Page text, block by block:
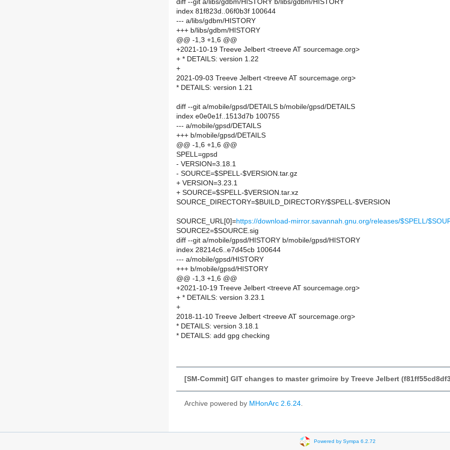
diff --git a/libs/gdbm/HISTORY b/libs/gdbm/HISTORY
index 81f823d..06f0b3f 100644
--- a/libs/gdbm/HISTORY
+++ b/libs/gdbm/HISTORY
@@ -1,3 +1,6 @@
+2021-10-19 Treeve Jelbert <treeve AT sourcemage.org>
+ * DETAILS: version 1.22
+
2021-09-03 Treeve Jelbert <treeve AT sourcemage.org>
* DETAILS: version 1.21
diff --git a/mobile/gpsd/DETAILS b/mobile/gpsd/DETAILS
index e0e0e1f..1513d7b 100755
--- a/mobile/gpsd/DETAILS
+++ b/mobile/gpsd/DETAILS
@@ -1,6 +1,6 @@
SPELL=gpsd
- VERSION=3.18.1
- SOURCE=$SPELL-$VERSION.tar.gz
+ VERSION=3.23.1
+ SOURCE=$SPELL-$VERSION.tar.xz
SOURCE_DIRECTORY=$BUILD_DIRECTORY/$SPELL-$VERSION
SOURCE_URL[0]=https://download-mirror.savannah.gnu.org/releases/$SPELL/
SOURCE2=$SOURCE.sig
diff --git a/mobile/gpsd/HISTORY b/mobile/gpsd/HISTORY
index 28214c6..e7d45cb 100644
--- a/mobile/gpsd/HISTORY
+++ b/mobile/gpsd/HISTORY
@@ -1,3 +1,6 @@
+2021-10-19 Treeve Jelbert <treeve AT sourcemage.org>
+ * DETAILS: version 3.23.1
+
2018-11-10 Treeve Jelbert <treeve AT sourcemage.org>
* DETAILS: version 3.18.1
* DETAILS: add gpg checking
[SM-Commit] GIT changes to master grimoire by Treeve Jelbert
Archive powered by MHonArc 2.6.24.
Powered by Sympa 6.2.72